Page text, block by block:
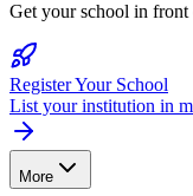
Get your school in front
Register Your School
List your institution in
More